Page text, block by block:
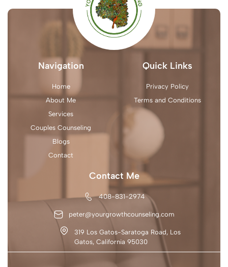
Navigation
Home
About Me
Services
Couples Counseling
Blogs
Contact
Quick Links
Privacy Policy
Terms and Conditions
Contact Me
408-831-2974
peter@yourgrowthcounseling.com
319 Los Gatos-Saratoga Road, Los
Gatos, California 95030